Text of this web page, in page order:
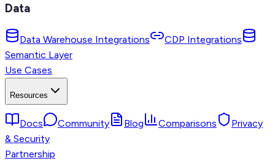
Data
Data Warehouse Integrations
CDP Integrations
Semantic Layer
Use Cases
Resources
Docs Community Blog Comparisons
Privacy
& Security
Partnership